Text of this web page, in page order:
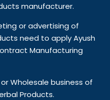
manufacturer.
or advertising of
need to apply Ayush
Manufacturing
Wholesale business of
Products.